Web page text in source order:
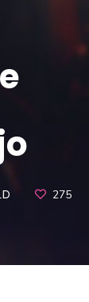
275